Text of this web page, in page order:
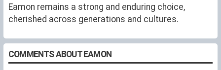
Eamon remains a strong and enduring choice,
cherished across generations and cultures.
COMMENTS ABOUT EAMON